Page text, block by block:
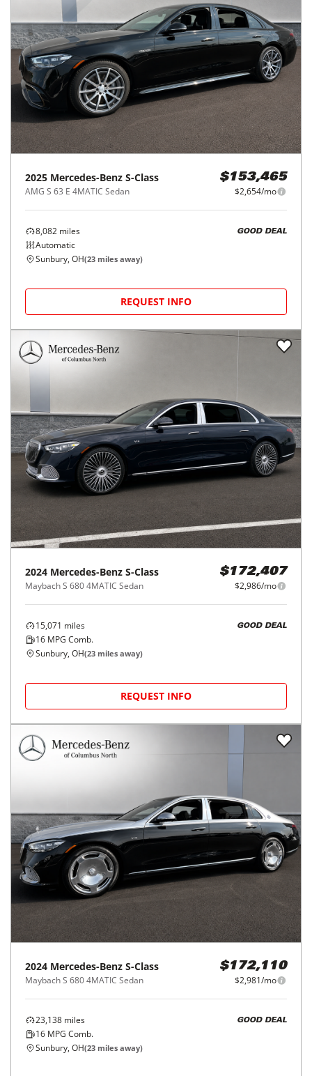
2025 Mercedes-Benz S-Class
AMG S 63 E 4MATIC Sedan
$153,465
$2,654/mo
8,082 miles
Automatic
GOOD DEAL
Sunbury, OH(23 miles away)
REQUEST INFO
2024 Mercedes-Benz S-Class
Maybach S 680 4MATIC Sedan
$172,407
$2,986/mo
15,071 miles
16 MPG Comb.
GOOD DEAL
Sunbury, OH(23 miles away)
REQUEST INFO
2024 Mercedes-Benz S-Class
Maybach S 680 4MATIC Sedan
$172,110
$2,981/mo
23,138 miles
16 MPG Comb.
GOOD DEAL
Sunbury, OH(23 miles away)